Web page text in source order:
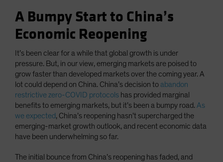
A Bumpy Start to China’s
Economic Reopening
It’s been clear for a while that global growth is under
pressure. But, in our view, emerging markets are poised to
grow faster than developed markets over the coming year. A
lot could depend on China. China’s decision to abandon
restrictive zero-COVID protocols has provided marginal
benefits to emerging markets, but it’s been a bumpy road. As
we expected, China’s reopening hasn’t supercharged the
emerging-market growth outlook, and recent economic data
have been underwhelming so far.
The initial bounce from China’s reopening has faded, and